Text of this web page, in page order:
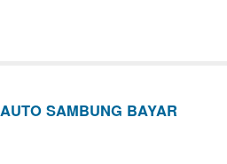
SAMBUNG BAYAR